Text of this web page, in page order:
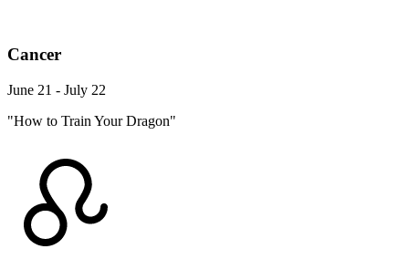
Cancer
June 21 - July 22
"How to Train Your Dragon"